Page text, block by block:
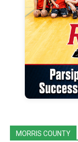
MORRIS COUNTY